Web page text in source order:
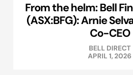
From the helm: Bell
(ASX:BFG): Arnie
Co-CEO
BELL DIRECT
APRIL 1, 2026